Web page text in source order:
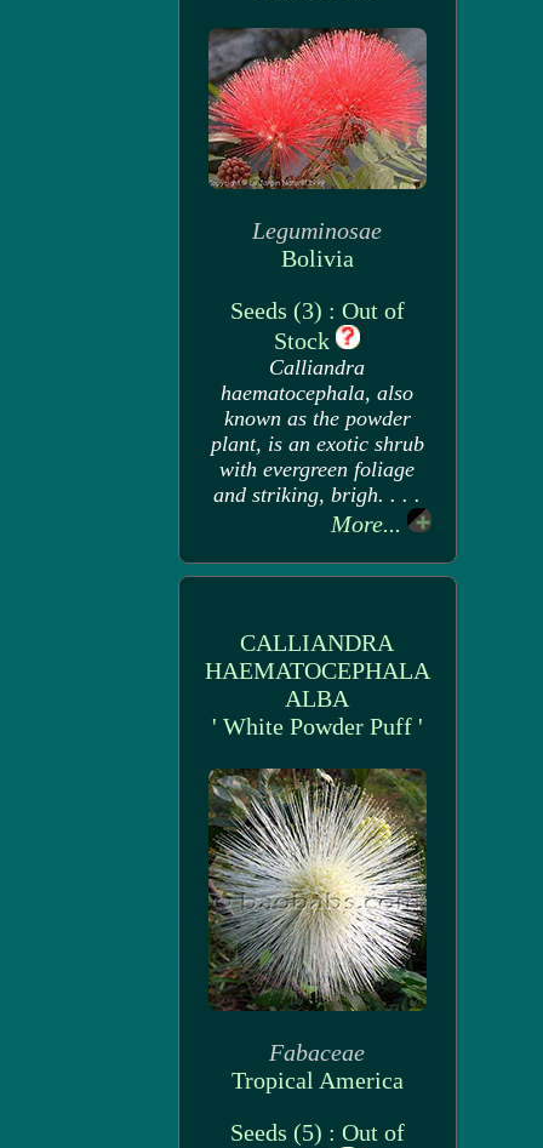
Leguminosae
Bolivia
Seeds (3) : Out of
Stock
Calliandra
haematocephala, also
known as the powder
plant, is an exotic shrub
with evergreen foliage
and striking, brigh. . . .
More...
CALLIANDRA
HAEMATOCEPHALA
ALBA
' White Powder Puff '
Fabaceae
Tropical America
Seeds (5) : Out of